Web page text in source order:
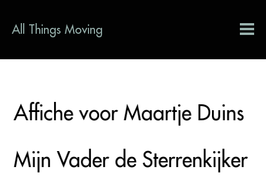
All Things Moving
Affiche voor Maartje Duins
Mijn Vader de Sterrenkijker